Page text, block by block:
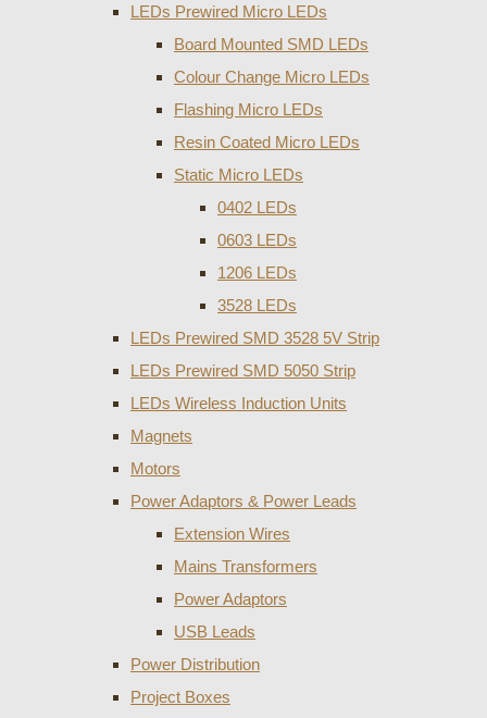
LEDs Prewired Micro LEDs
Board Mounted SMD LEDs
Colour Change Micro LEDs
Flashing Micro LEDs
Resin Coated Micro LEDs
Static Micro LEDs
0402 LEDs
0603 LEDs
1206 LEDs
3528 LEDs
LEDs Prewired SMD 3528 5V Strip
LEDs Prewired SMD 5050 Strip
LEDs Wireless Induction Units
Magnets
Motors
Power Adaptors & Power Leads
Extension Wires
Mains Transformers
Power Adaptors
USB Leads
Power Distribution
Project Boxes